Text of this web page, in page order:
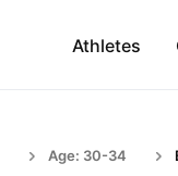
Athletes
Age: 30-34